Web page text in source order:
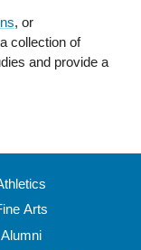
, or
collection of
and provide a
Arts
Alumni